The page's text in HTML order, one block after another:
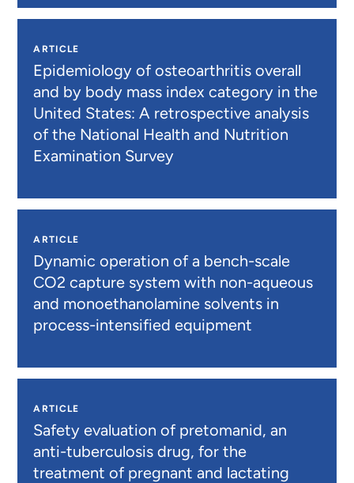
ARTICLE
Epidemiology of osteoarthritis overall
and by body mass index category in the
United States: A retrospective analysis
of the National Health and Nutrition
Examination Survey
ARTICLE
Dynamic operation of a bench-scale
CO2 capture system with non-aqueous
and monoethanolamine solvents in
process-intensified equipment
ARTICLE
Safety evaluation of pretomanid, an
anti-tuberculosis drug, for the
treatment of pregnant and lactating